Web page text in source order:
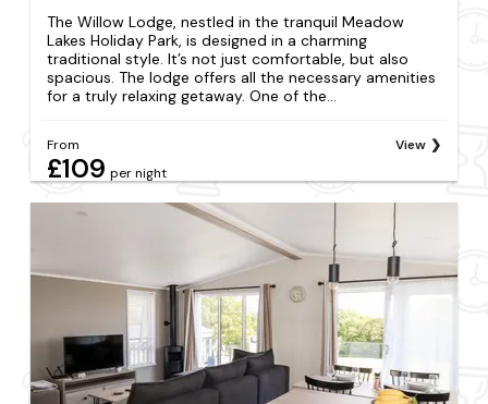
The Willow Lodge, nestled in the tranquil Meadow
Lakes Holiday Park, is designed in a charming
traditional style. It’s not just comfortable, but also
spacious. The lodge offers all the necessary amenities
for a truly relaxing getaway. One of the...
From
£109 per night
View